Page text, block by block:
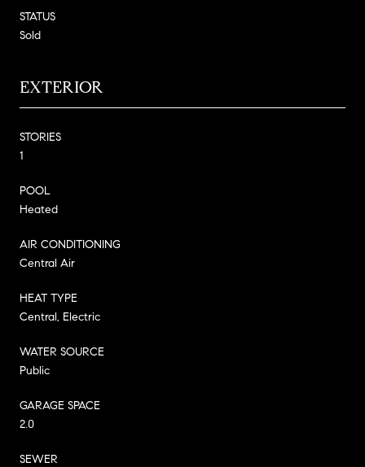
STATUS
Sold
EXTERIOR
STORIES
1
POOL
Heated
AIR CONDITIONING
Central Air
HEAT TYPE
Central, Electric
WATER SOURCE
Public
GARAGE SPACE
2.0
SEWER